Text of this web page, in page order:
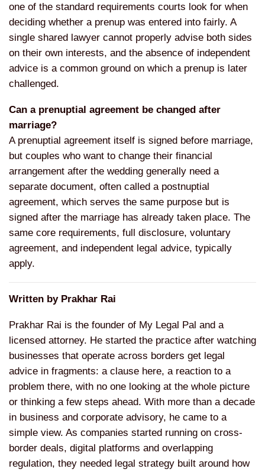
one of the standard requirements courts look for when
deciding whether a prenup was entered into fairly. A
single shared lawyer cannot properly advise both sides
on their own interests, and the absence of independent
advice is a common ground on which a prenup is later
challenged.
Can a prenuptial agreement be changed after
marriage?
A prenuptial agreement itself is signed before marriage,
but couples who want to change their financial
arrangement after the wedding generally need a
separate document, often called a postnuptial
agreement, which serves the same purpose but is
signed after the marriage has already taken place. The
same core requirements, full disclosure, voluntary
agreement, and independent legal advice, typically
apply.
Written by Prakhar Rai
Prakhar Rai is the founder of My Legal Pal and a
licensed attorney. He started the practice after watching
businesses that operate across borders get legal
advice in fragments: a clause here, a reaction to a
problem there, with no one looking at the whole picture
or thinking a few steps ahead. With more than a decade
in business and corporate advisory, he came to a
simple view. As companies started running on cross-
border deals, digital platforms and overlapping
regulation, they needed legal strategy built around how